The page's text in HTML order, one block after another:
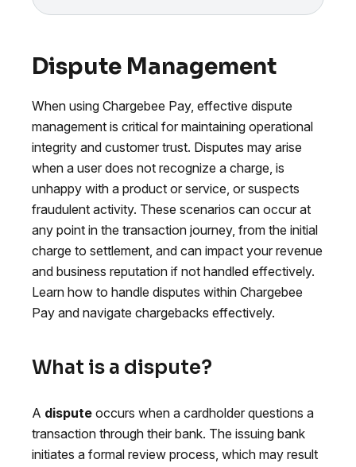
Dispute Management
When using Chargebee Pay, effective dispute
management is critical for maintaining operational
integrity and customer trust. Disputes may arise
when a user does not recognize a charge, is
unhappy with a product or service, or suspects
fraudulent activity. These scenarios can occur at
any point in the transaction journey, from the initial
charge to settlement, and can impact your revenue
and business reputation if not handled effectively.
Learn how to handle disputes within Chargebee
Pay and navigate chargebacks effectively.
What is a dispute?
A dispute occurs when a cardholder questions a
transaction through their bank. The issuing bank
initiates a formal review process, which may result